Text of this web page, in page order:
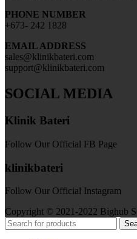
PHONE NUMBER
+673- 242 1828
EMAIL ADDRESS
sales@klinikbateri.com
support@klinikbateri.com
SOCIAL MEDIA
Klinik Bateri
Follow Our Official FB Page
klinikbateri
Follow Our Official Instagram
Copyright © 2021-2022 Bighub